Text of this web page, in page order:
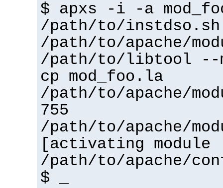
$ apxs -i -a
/path/to/instdso.sh
/path/to/apache/
/path/to/libtool --
cp mod_foo.la
/path/to/apache/
755
/path/to/apache/
[activating
/path/to/apache/
$ _